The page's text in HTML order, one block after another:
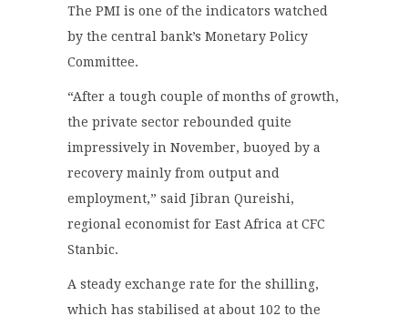
The PMI is one of the indicators watched
by the central bank’s Monetary Policy
Committee.
“After a tough couple of months of growth,
the private sector rebounded quite
impressively in November, buoyed by a
recovery mainly from output and
employment,” said Jibran Qureishi,
regional economist for East Africa at CFC
Stanbic.
A steady exchange rate for the shilling,
which has stabilised at about 102 to the